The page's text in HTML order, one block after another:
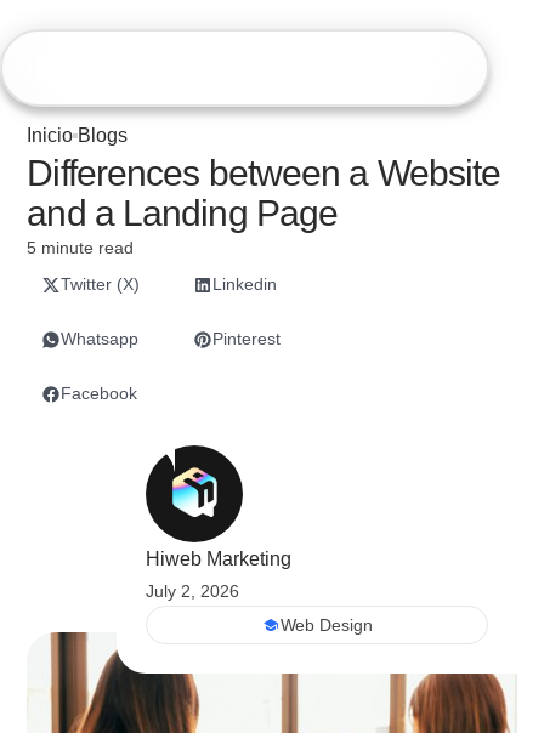
Inicio Blogs
Differences between a Website
and a Landing Page
5 minute read
Twitter (X)
Linkedin
Whatsapp Pinterest
Facebook
Hiweb Marketing
July 2, 2026
Web Design